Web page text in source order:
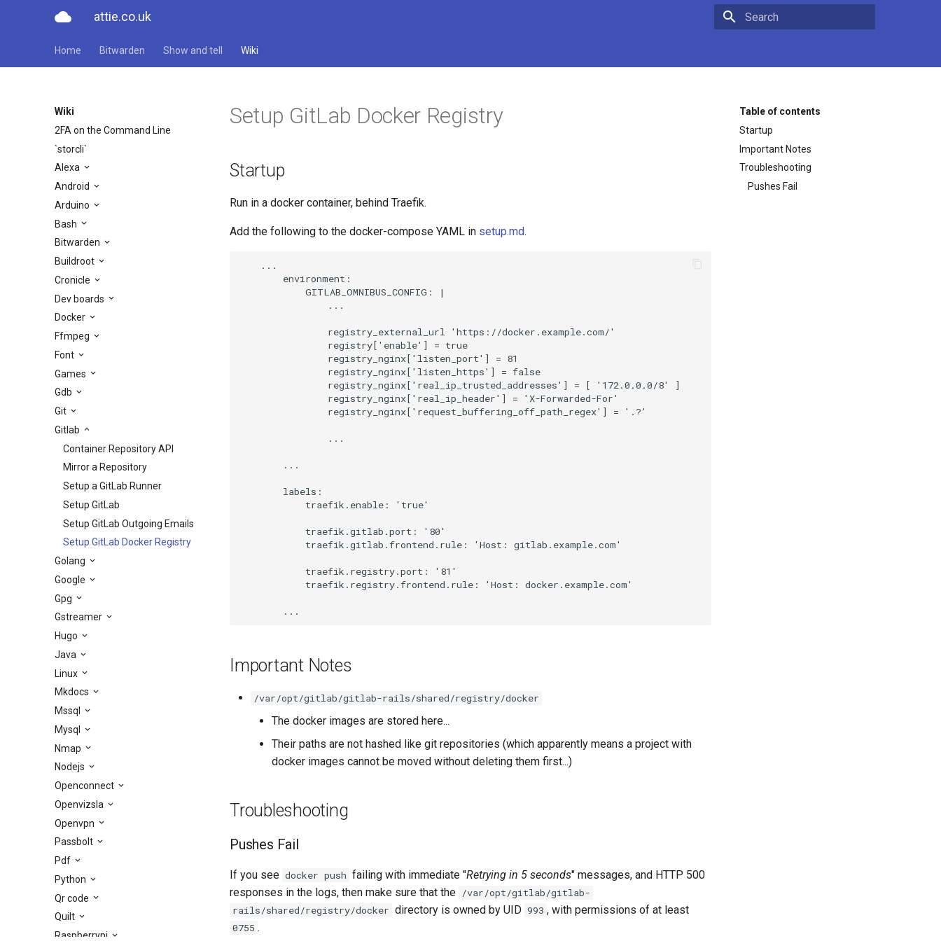
cloud attie.co.uk
Home Bitwarden Show and tell Wiki
Wiki
2FA on the Command Line
`storcli`
Alexa
Android
Arduino
Bash
Bitwarden
Buildroot
Cronicle
Dev boards
Docker
Ffmpeg
Font
Games
Gdb
Git
Gitlab
Container Repository API
Mirror a Repository
Setup a GitLab Runner
Setup GitLab
Setup GitLab Outgoing Emails
Setup GitLab Docker Registry
Golang
Google
Gpg
Gstreamer
Hugo
Java
Linux
Mkdocs
Mssql
Mysql
Nmap
Nodejs
Openconnect
Openvizsla
Openvpn
Passbolt
Pdf
Python
Qr code
Quilt
Raspberrypi
Table of contents
Startup
Important Notes
Troubleshooting
Pushes Fail
Setup GitLab Docker Registry
Startup
Run in a docker container, behind Traefik.
Add the following to the docker-compose YAML in setup.md.
    ...
        environment:
            GITLAB_OMNIBUS_CONFIG: |
                ...
                registry_external_url 'https://docker.example.com/'
                registry['enable'] = true
                registry_nginx['listen_port'] = 81
                registry_nginx['listen_https'] = false
                registry_nginx['real_ip_trusted_addresses'] = [ '172.0.0.0/8' ]
                registry_nginx['real_ip_header'] = 'X-Forwarded-For'
                registry_nginx['request_buffering_off_path_regex'] = '.?'
                ...
        ...
        labels:
            traefik.enable: 'true'
            traefik.gitlab.port: '80'
            traefik.gitlab.frontend.rule: 'Host: gitlab.example.com'
            traefik.registry.port: '81'
            traefik.registry.frontend.rule: 'Host: docker.example.com'
        ...
Important Notes
/var/opt/gitlab/gitlab-rails/shared/registry/docker
The docker images are stored here...
Their paths are not hashed like git repositories (which apparently means a project with
docker images cannot be moved without deleting them first...)
Troubleshooting
Pushes Fail
If you see docker push failing with immediate "Retrying in 5 seconds" messages, and HTTP 500
responses in the logs, then make sure that the /var/opt/gitlab/gitlab-
rails/shared/registry/docker directory is owned by UID 993 , with permissions of at least
0755 .